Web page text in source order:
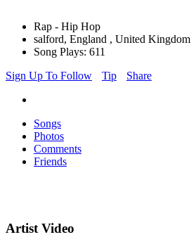
Rap - Hip Hop
salford, England , United Kingdom
Song Plays: 611
Sign Up To Follow
Tip Share
Songs
Photos
Comments
Friends
Artist Video